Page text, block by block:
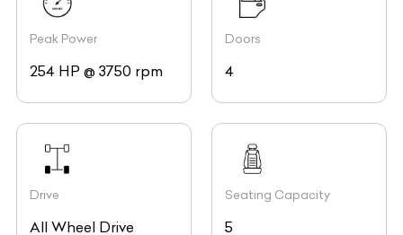
Peak Power
254 HP @ 3750 rpm
Doors
4
Drive
All Wheel Drive
Seating Capacity
5